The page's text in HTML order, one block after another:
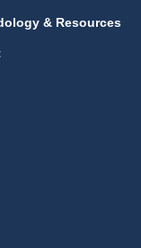
& Resources